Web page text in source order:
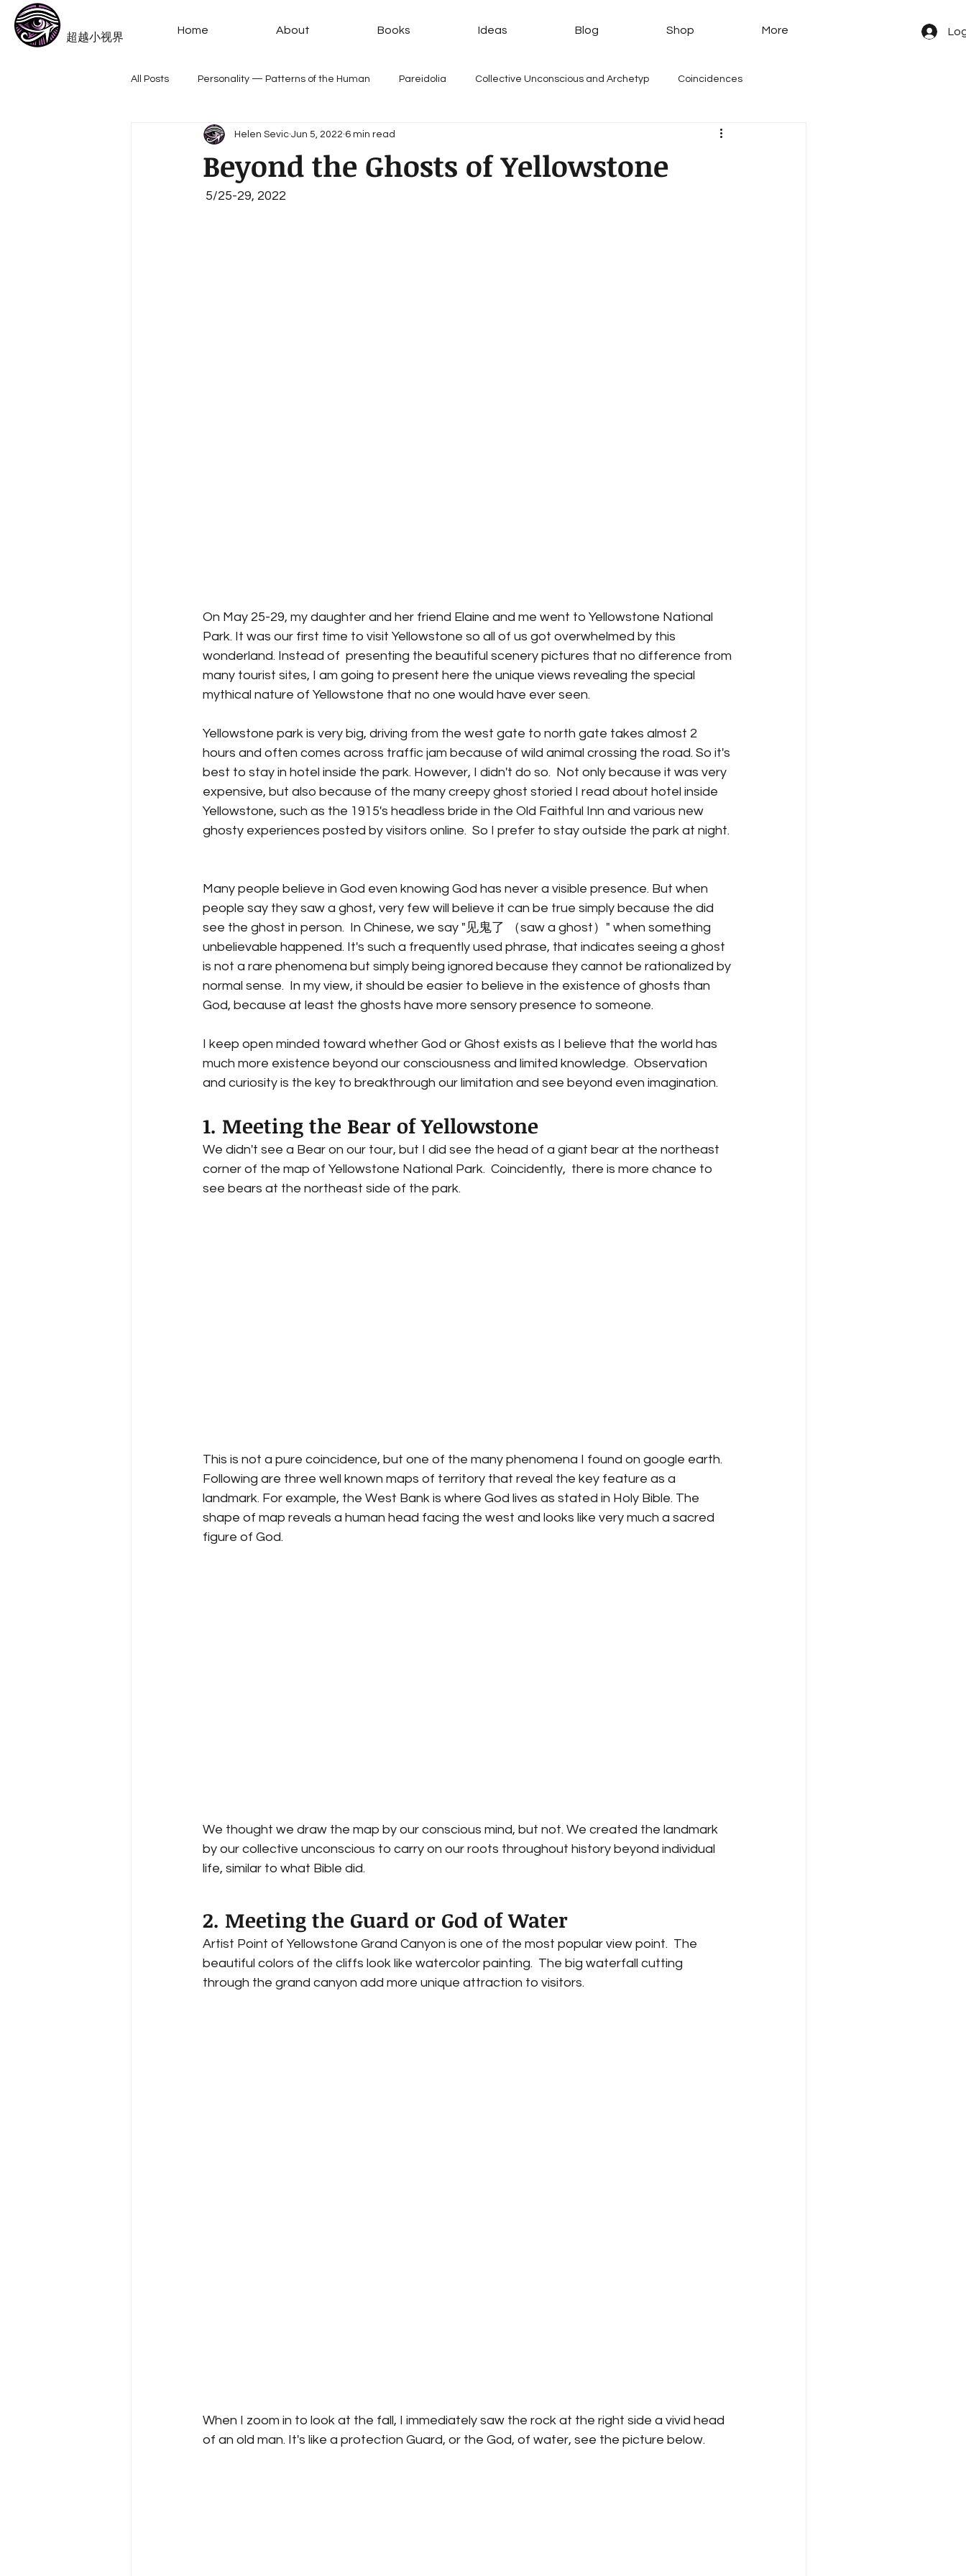
Home About Books Ideas Blog Shop More
​超越小视界
All Posts Personality — Patterns of the Human Pareidolia Collective Unconscious and Archetyp Coincidences
Meme --The Alphabet Archetypes
Beyond the Ghosts of Yellowstone
Helen Sevic Jun 5, 2022 6 min read
5/25-29, 2022
On May 25-29, my daughter and her friend Elaine and me went to Yellowstone National
Park. It was our first time to visit Yellowstone so all of us got overwhelmed by this
wonderland. Instead of  presenting the beautiful scenery pictures that no difference from
many tourist sites, I am going to present here the unique views revealing the special
mythical nature of Yellowstone that no one would have ever seen.
Yellowstone park is very big, driving from the west gate to north gate takes almost 2
hours and often comes across traffic jam because of wild animal crossing the road. So it's
best to stay in hotel inside the park. However, I didn't do so.  Not only because it was very
expensive, but also because of the many creepy ghost storied I read about hotel inside
Yellowstone, such as the 1915's headless bride in the Old Faithful Inn and various new
ghosty experiences posted by visitors online.  So I prefer to stay outside the park at night.
Many people believe in God even knowing God has never a visible presence. But when
people say they saw a ghost, very few will believe it can be true simply because the did
see the ghost in person.  In Chinese, we say "见鬼了 （saw a ghost）" when something
unbelievable happened. It's such a frequently used phrase, that indicates seeing a ghost
is not a rare phenomena but simply being ignored because they cannot be rationalized by
normal sense.  In my view, it should be easier to believe in the existence of ghosts than
God, because at least the ghosts have more sensory presence to someone.
I keep open minded toward whether God or Ghost exists as I believe that the world has
much more existence beyond our consciousness and limited knowledge.  Observation
and curiosity is the key to breakthrough our limitation and see beyond even imagination.
1. Meeting the Bear of Yellowstone
We didn't see a Bear on our tour, but I did see the head of a giant bear at the northeast
corner of the map of Yellowstone National Park.  Coincidently,  there is more chance to
see bears at the northeast side of the park.
This is not a pure coincidence, but one of the many phenomena I found on google earth.
Following are three well known maps of territory that reveal the key feature as a
landmark. For example, the West Bank is where God lives as stated in Holy Bible. The
shape of map reveals a human head facing the west and looks like very much a sacred
figure of God.
We thought we draw the map by our conscious mind, but not. We created the landmark
by our collective unconscious to carry on our roots throughout history beyond individual
life, similar to what Bible did.
2. Meeting the Guard or God of Water
Artist Point of Yellowstone Grand Canyon is one of the most popular view point.  The
beautiful colors of the cliffs look like watercolor painting.  The big waterfall cutting
through the grand canyon add more unique attraction to visitors.
When I zoom in to look at the fall, I immediately saw the rock at the right side a vivid head
of an old man. It's like a protection Guard, or the God, of water, see the picture below.